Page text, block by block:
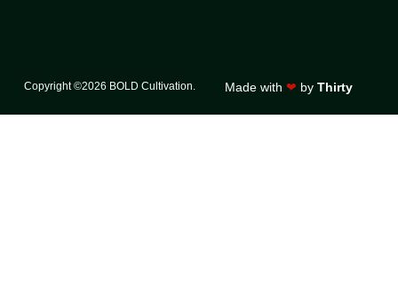
Copyright ©2026 BOLD Cultivation. Made with ❤ by Thirty